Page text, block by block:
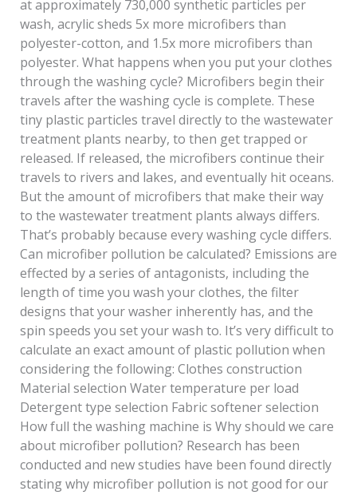
at approximately 730,000 synthetic particles per
wash, acrylic sheds 5x more microfibers than
polyester-cotton, and 1.5x more microfibers than
polyester. What happens when you put your clothes
through the washing cycle? Microfibers begin their
travels after the washing cycle is complete. These
tiny plastic particles travel directly to the wastewater
treatment plants nearby, to then get trapped or
released. If released, the microfibers continue their
travels to rivers and lakes, and eventually hit oceans.
But the amount of microfibers that make their way
to the wastewater treatment plants always differs.
That’s probably because every washing cycle differs.
Can microfiber pollution be calculated? Emissions are
effected by a series of antagonists, including the
length of time you wash your clothes, the filter
designs that your washer inherently has, and the
spin speeds you set your wash to. It’s very difficult to
calculate an exact amount of plastic pollution when
considering the following: Clothes construction
Material selection Water temperature per load
Detergent type selection Fabric softener selection
How full the washing machine is Why should we care
about microfiber pollution? Research has been
conducted and new studies have been found directly
stating why microfiber pollution is not good for our